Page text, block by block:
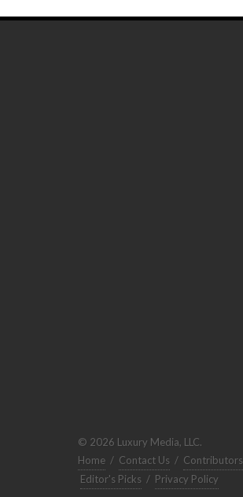
© 2026 Luxury Media, LLC.
Home / Contact Us / Contributors
Editor's Picks / Privacy Policy